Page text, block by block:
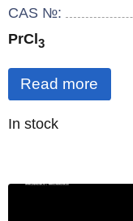
CAS №:
PrCl3
Read more
Quantity
In stock